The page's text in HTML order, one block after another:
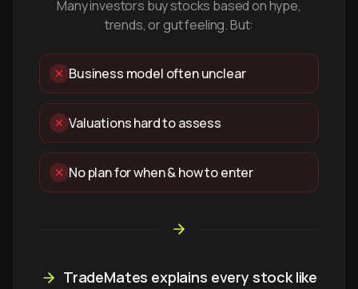
Many investors buy stocks based on hype,
trends, or gut feeling. But:
Business model often unclear
Valuations hard to assess
No plan for when & how to enter
TradeMates explains every stock like